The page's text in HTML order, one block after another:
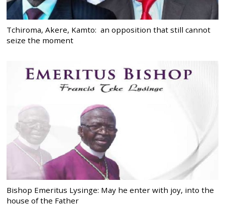
Tchiroma, Akere, Kamto: an opposition that still cannot
seize the moment
Bishop Emeritus Lysinge: May he enter with joy, into the
house of the Father